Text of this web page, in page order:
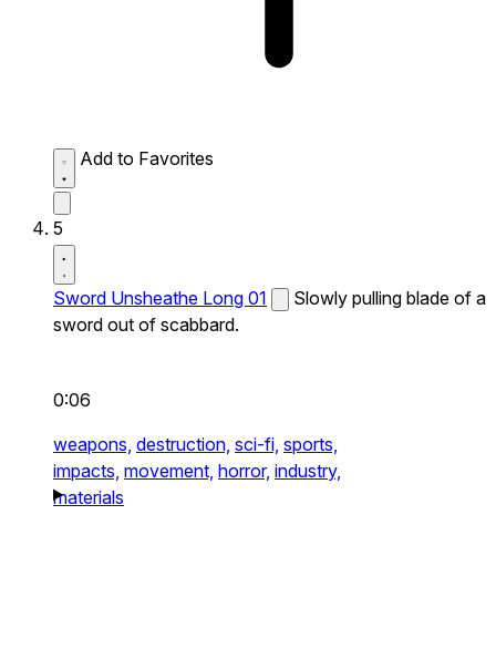
Add to Favorites
5
Sword Unsheathe Long 01
Slowly pulling blade of a
sword out of scabbard.
0:06
weapons, destruction, sci-fi, sports,
impacts, movement, horror, industry,
materials